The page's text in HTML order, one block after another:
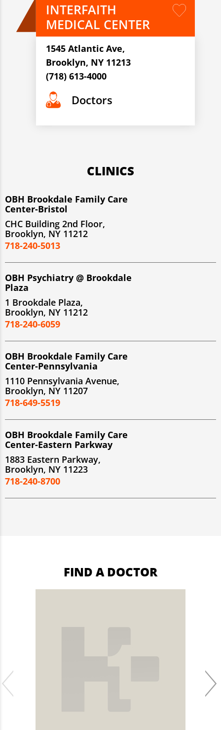
INTERFAITH
MEDICAL CENTER
1545 Atlantic Ave,
Brooklyn, NY 11213
(718) 613-4000
Doctors
CLINICS
OBH Brookdale Family Care
Center-Bristol
CHC Building 2nd Floor,
Brooklyn, NY 11212
718-240-5013
OBH Psychiatry @ Brookdale
Plaza
1 Brookdale Plaza,
Brooklyn, NY 11212
718-240-6059
OBH Brookdale Family Care
Center-Pennsylvania
1110 Pennsylvania Avenue,
Brooklyn, NY 11207
718-649-5519
OBH Brookdale Family Care
Center-Eastern Parkway
1883 Eastern Parkway,
Brooklyn, NY 11223
718-240-8700
FIND A DOCTOR